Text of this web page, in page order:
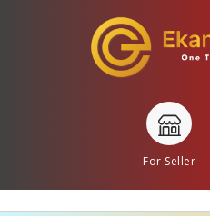
For Seller